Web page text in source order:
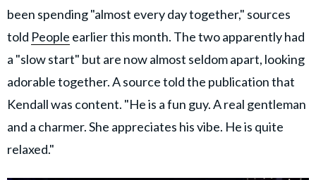
been spending "almost every day together," sources
told People earlier this month. The two apparently had
a "slow start" but are now almost seldom apart, looking
adorable together. A source told the publication that
Kendall was content. "He is a fun guy. A real gentleman
and a charmer. She appreciates his vibe. He is quite
relaxed."